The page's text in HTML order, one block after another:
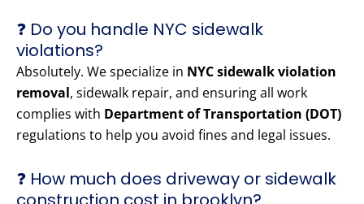
❓ Do you handle NYC sidewalk
violations?
Absolutely. We specialize in NYC sidewalk violation
removal, sidewalk repair, and ensuring all work
complies with Department of Transportation (DOT)
regulations to help you avoid fines and legal issues.
❓ How much does driveway or sidewalk